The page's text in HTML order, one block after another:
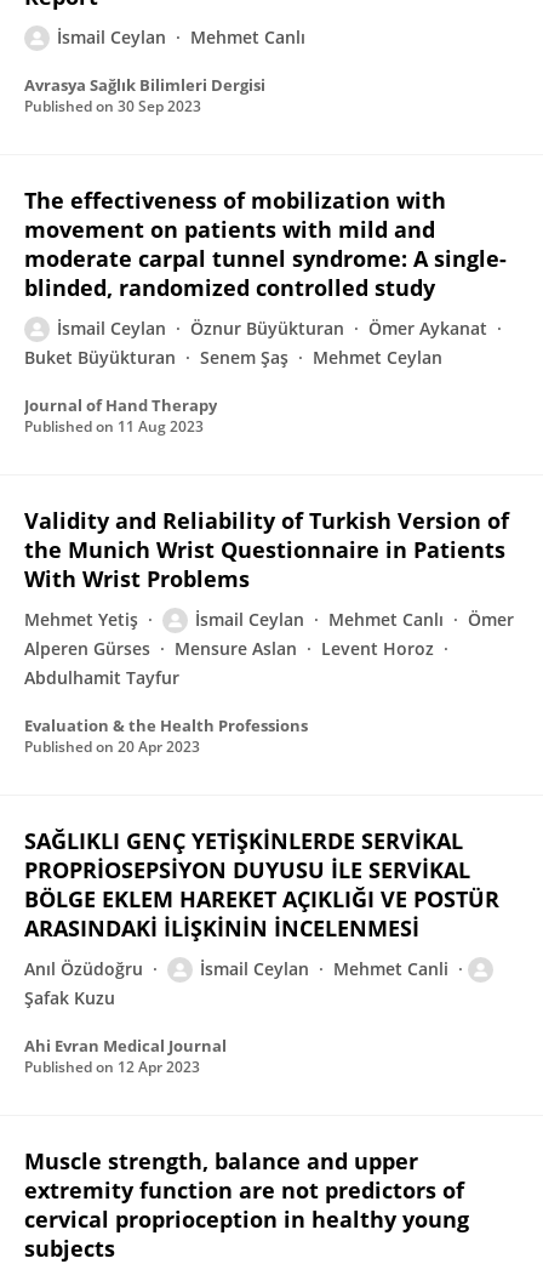
İsmail Ceylan Mehmet Canlı
Avrasya Sağlık Bilimleri Dergisi
Published on 30 Sep 2023
The effectiveness of mobilization with
movement on patients with mild and
moderate carpal tunnel syndrome: A single-
blinded, randomized controlled study
İsmail Ceylan Öznur Büyükturan
Ömer Aykanat
Buket Büyükturan
Senem Şaş Mehmet Ceylan
Journal of Hand Therapy
Published on 11 Aug 2023
Validity and Reliability of Turkish Version of
the Munich Wrist Questionnaire in Patients
With Wrist Problems
Mehmet Yetiş İsmail Ceylan Mehmet Canlı
Ömer
Alperen Gürses
Mensure Aslan
Levent Horoz
Abdulhamit Tayfur
Evaluation & the Health Professions
Published on 20 Apr 2023
SAĞLIKLI GENÇ YETİŞKİNLERDE SERVİKAL
PROPRİOSEPSİYON DUYUSU İLE SERVİKAL
BÖLGE EKLEM HAREKET AÇIKLIĞI VE POSTÜR
ARASINDAKİ İLİŞKİNİN İNCELENMESİ
Anıl Özüdoğru İsmail Ceylan
Mehmet Canli
Şafak Kuzu
Ahi Evran Medical Journal
Published on 12 Apr 2023
Muscle strength, balance and upper
extremity function are not predictors of
cervical proprioception in healthy young
subjects